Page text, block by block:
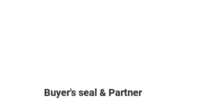
Buyer's seal & Partner